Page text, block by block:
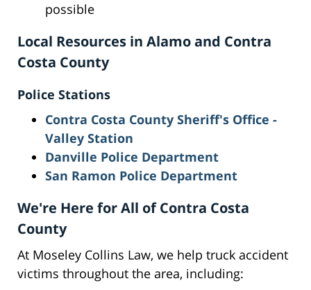
possible
Local Resources in Alamo and Contra
Costa County
Police Stations
Contra Costa County Sheriff's Office -
Valley Station
Danville Police Department
San Ramon Police Department
We're Here for All of Contra Costa
County
At Moseley Collins Law, we help truck accident
victims throughout the area, including: